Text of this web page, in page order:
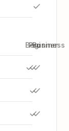
Beginner
Pro
Business